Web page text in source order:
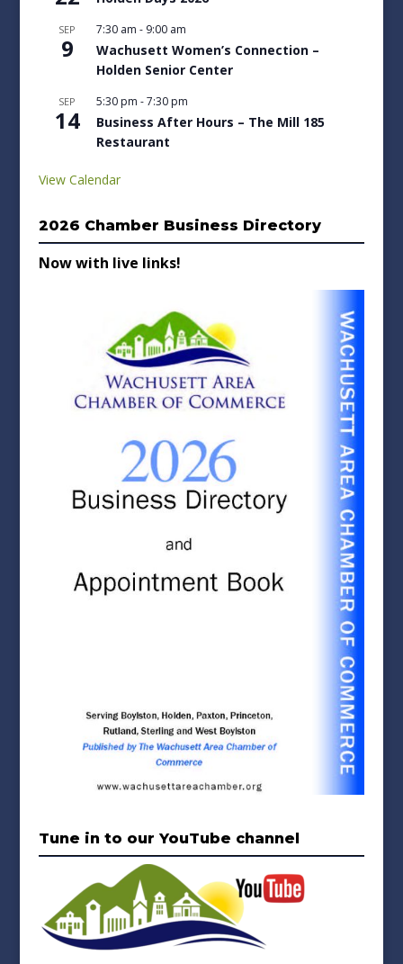
SEP
9
7:30 am - 9:00 am
Wachusett Women’s Connection –
Holden Senior Center
SEP
14
5:30 pm -7:30 pm
Business After Hours – The Mill 185
Restaurant
View Calendar
2026 Chamber Business Directory
Now with live links!
Tune in to our YouTube channel